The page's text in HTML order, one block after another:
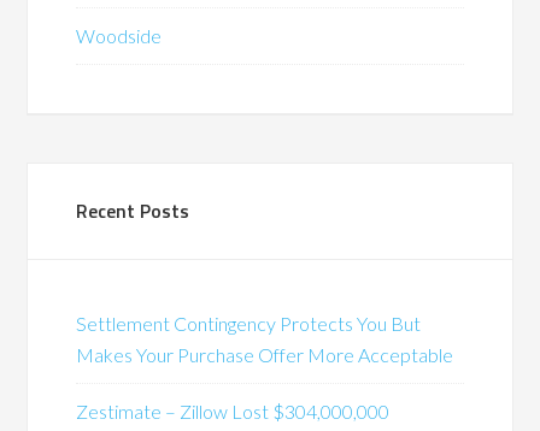
Woodside
Recent Posts
Settlement Contingency Protects You But
Makes Your Purchase Offer More Acceptable
Zestimate – Zillow Lost $304,000,000